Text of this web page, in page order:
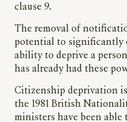
clause 9.
The removal of
potential to significantly
ability to deprive a
has already had these
Citizenship deprivation
the 1981 British
ministers have been